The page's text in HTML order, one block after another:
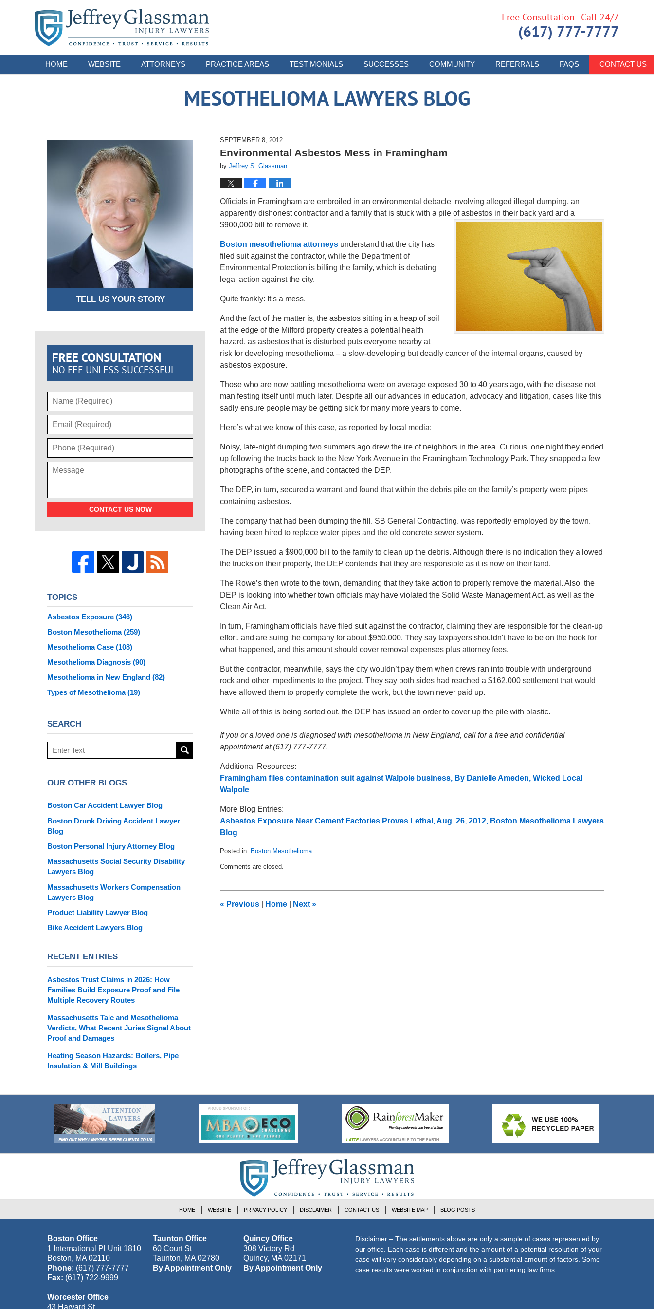
HOME WEBSITE ATTORNEYS PRACTICE AREAS TESTIMONIALS SUCCESSES COMMUNITY REFERRALS FAQS CONTACT US
Free Consultation - Call 24/7
(617) 777-7777
MESOTHELIOMA LAWYERS BLOG
SEPTEMBER 8, 2012
Environmental Asbestos Mess in Framingham
by Jeffrey S. Glassman
Officials in Framingham are embroiled in an environmental debacle involving alleged illegal dumping, an
apparently dishonest contractor and a family that is stuck with a pile of asbestos in their back yard and a
$900,000 bill to remove it.
Boston mesothelioma attorneys understand that the city has
filed suit against the contractor, while the Department of
Environmental Protection is billing the family, which is debating
legal action against the city.
Quite frankly: It’s a mess.
And the fact of the matter is, the asbestos sitting in a heap of soil
at the edge of the Milford property creates a potential health
hazard, as asbestos that is disturbed puts everyone nearby at
risk for developing mesothelioma – a slow-developing but deadly cancer of the internal organs, caused by
asbestos exposure.
Those who are now battling mesothelioma were on average exposed 30 to 40 years ago, with the disease not
manifesting itself until much later. Despite all our advances in education, advocacy and litigation, cases like this
sadly ensure people may be getting sick for many more years to come.
Here’s what we know of this case, as reported by local media:
Noisy, late-night dumping two summers ago drew the ire of neighbors in the area. Curious, one night they ended
up following the trucks back to the New York Avenue in the Framingham Technology Park. They snapped a few
photographs of the scene, and contacted the DEP.
The DEP, in turn, secured a warrant and found that within the debris pile on the family’s property were pipes
containing asbestos.
The company that had been dumping the fill, SB General Contracting, was reportedly employed by the town,
having been hired to replace water pipes and the old concrete sewer system.
The DEP issued a $900,000 bill to the family to clean up the debris. Although there is no indication they allowed
the trucks on their property, the DEP contends that they are responsible as it is now on their land.
The Rowe’s then wrote to the town, demanding that they take action to properly remove the material. Also, the
DEP is looking into whether town officials may have violated the Solid Waste Management Act, as well as the
Clean Air Act.
In turn, Framingham officials have filed suit against the contractor, claiming they are responsible for the clean-up
effort, and are suing the company for about $950,000. They say taxpayers shouldn’t have to be on the hook for
what happened, and this amount should cover removal expenses plus attorney fees.
But the contractor, meanwhile, says the city wouldn’t pay them when crews ran into trouble with underground
rock and other impediments to the project. They say both sides had reached a $162,000 settlement that would
have allowed them to properly complete the work, but the town never paid up.
While all of this is being sorted out, the DEP has issued an order to cover up the pile with plastic.
If you or a loved one is diagnosed with mesothelioma in New England, call for a free and confidential
appointment at (617) 777-7777.
Additional Resources:
Framingham files contamination suit against Walpole business, By Danielle Ameden, Wicked Local
Walpole
More Blog Entries:
Asbestos Exposure Near Cement Factories Proves Lethal, Aug. 26, 2012, Boston Mesothelioma Lawyers
Blog
Posted in: Boston Mesothelioma
September
pm
Comments are closed.
« Previous Home Next »
TELL US YOUR STORY
FREE CONSULTATION
NO FEE UNLESS SUCCESSFUL
CONTACT US NOW
TOPICS
Asbestos Exposure (346)
Boston Mesothelioma(259)
Mesothelioma Case (108)
Mesothelioma Diagnosis (90)
Mesothelioma in New England (82)
Types of Mesothelioma(19)
SEARCH
Search
here
OUR OTHER BLOGS
Boston Car Accident Lawyer Blog
Boston Drunk Driving Accident Lawyer
Blog
Boston Personal Injury Attorney Blog
Massachusetts Social Security Disability
Lawyers Blog
Massachusetts Workers Compensation
Lawyers Blog
Product Liability Lawyer Blog
Bike Accident Lawyers Blog
RECENT ENTRIES
Asbestos Trust Claims in 2026: How
Families Build Exposure Proof and File
Multiple Recovery Routes
Massachusetts Talc and Mesothelioma
Verdicts, What Recent Juries Signal About
Proof and Damages
Heating Season Hazards: Boilers, Pipe
Insulation & Mill Buildings
Boston Office
1 International Pl Unit 1810
Boston, MA 02110
Phone: (617) 777-7777
Fax: (617) 722-9999
Taunton Office
60 Court St
Taunton, MA 02780
By Appointment Only
Quincy Office
308 Victory Rd
Quincy, MA 02171
By Appointment Only
Worcester Office
43 Harvard St
Disclaimer – The settlements above are only a sample of cases represented by
our office. Each case is different and the amount of a potential resolution of your
case will vary considerably depending on a substantial amount of factors. Some
case results were worked in conjunction with partnering law firms.
HOME WEBSITE PRIVACY POLICY DISCLAIMER CONTACT US WEBSITE MAP BLOG POSTS